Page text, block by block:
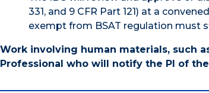
331, and 9 CFR Part 121) at a
exempt from BSAT regulation must
Work involving human materials, such
Professional who will notify the PI of